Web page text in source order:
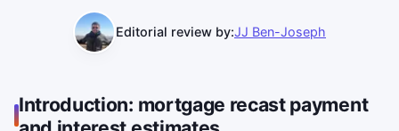
Editorial review by:JJ Ben-Joseph
Introduction: mortgage recast payment